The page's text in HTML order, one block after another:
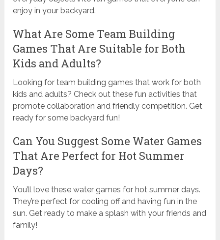
enjoy in your backyard.
What Are Some Team Building
Games That Are Suitable for Both
Kids and Adults?
Looking for team building games that work for both
kids and adults? Check out these fun activities that
promote collaboration and friendly competition. Get
ready for some backyard fun!
Can You Suggest Some Water Games
That Are Perfect for Hot Summer
Days?
You’ll love these water games for hot summer days.
They’re perfect for cooling off and having fun in the
sun. Get ready to make a splash with your friends and
family!